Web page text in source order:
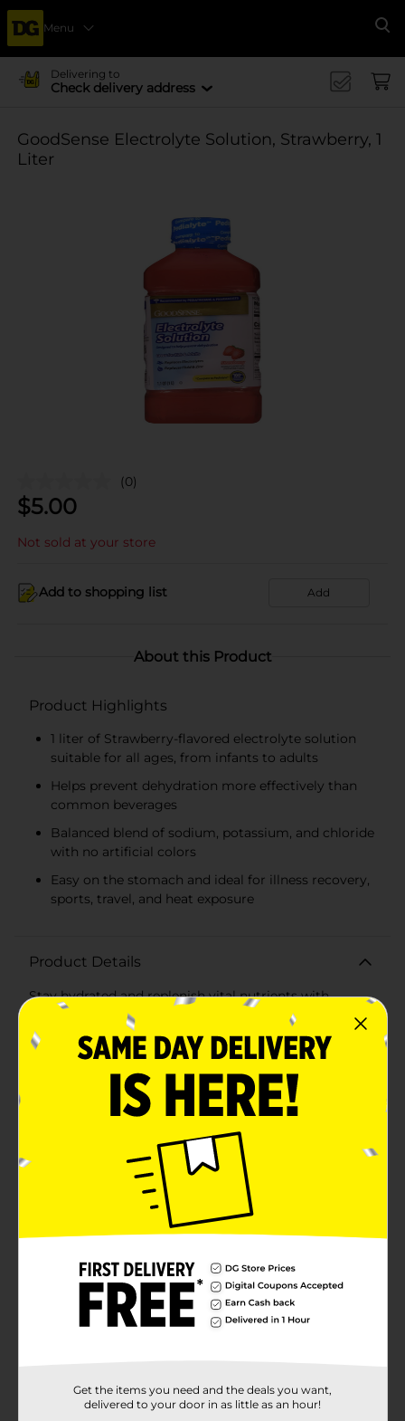
Menu
Delivering to
Check delivery address
GoodSense Electrolyte Solution, Strawberry, 1
Liter
(0)
$5.00
Not sold at your store
Add to shopping list Add
About this Product
Product Highlights
1 liter of Strawberry-flavored electrolyte solution
suitable for all ages, from infants to adults
Helps prevent dehydration more effectively than
common beverages
Balanced blend of sodium, potassium, and chloride
with no artificial colors
Easy on the stomach and ideal for illness recovery,
sports, travel, and heat exposure
Product Details
Stay hydrated and replenish vital nutrients with
GoodSense Electrolyte Solution in a delicious
Strawberry flavor. This 1-liter bottle is designed to help
prevent dehydration by restoring fluids and
electrolytes more effectively than common beverages
such as water, sports drinks, or juices. It's an ideal
solution for when you or your loved ones are
experiencing dehydration due to illness, exercise,
provides a carefully balanced formula of sodium,
potassium, and chloride, which are essential for
maintaining proper fluid balance within the body. The
strawberry flavor offers a pleasant taste that is both
kid-friendly and appealing to adults, encouraging
adequate fluid intake even when you're not feeling
your best.The easy-to-digest formula is gentle on the
safe choice for all ages, including infants. This product
is also an excellent option for athletes and those
leading active lifestyles, ensuring rapid hydration and
recovery during and after intense physical
typical sports drinks. Keep a bottle on hand at home,
in your gym bag, or while traveling to maintain
Get the items you need and the deals you want,
delivered to your door in as little as an hour!